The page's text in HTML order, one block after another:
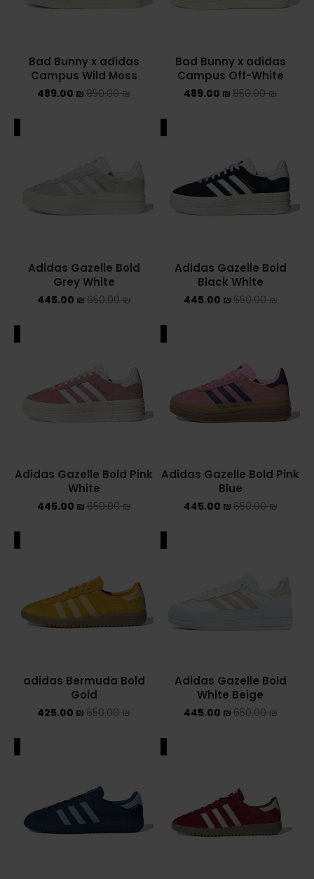
Bad Bunny x adidas
Campus Off-White
850.00₪
489.00 ₪
Bad Bunny x adidas
Campus Wild Moss
850.00₪
489.00 ₪
Adidas Gazelle Bold
Black White
650.00₪
445.00 ₪
Adidas Gazelle Bold
Grey White
650.00₪
445.00 ₪
Adidas Gazelle Bold Pink
Blue
650.00₪
445.00 ₪
Adidas Gazelle Bold Pink
White
650.00₪
445.00 ₪
Adidas Gazelle Bold
White Beige
650.00₪
445.00 ₪
adidas Bermuda Bold
Gold
650.00₪
425.00 ₪